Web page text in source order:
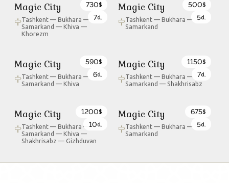
Magic City
Tashkent — Bukhara —
Samarkand — Khiva —
Khorezm
730$
7d.
Magic City
Tashkent — Bukhara —
Samarkand
500$
5d.
Magic City
Tashkent — Bukhara —
Samarkand — Khiva
590$
6d.
Magic City
Tashkent — Bukhara —
Samarkand — Shakhrisabz
1150$
7d.
Magic City
Tashkent — Bukhara —
Samarkand — Khiva —
Shakhrisabz — Gizhduvan
1200$
10d.
Magic City
Tashkent — Bukhara —
Samarkand
675$
5d.